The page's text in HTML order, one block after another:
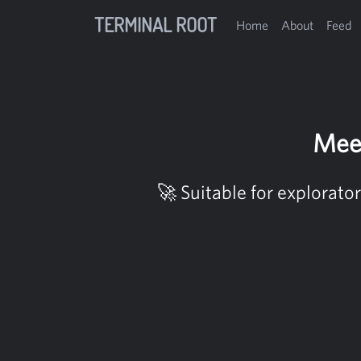
TERMINAL ROOT Home About Feed
🚀 Suitable for